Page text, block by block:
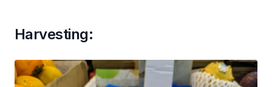
Harvesting: